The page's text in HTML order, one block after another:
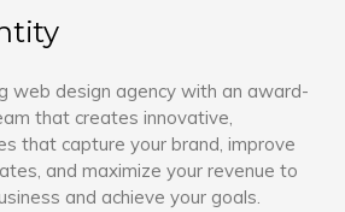
web design agency with an award-
that creates innovative,
that capture your brand, improve
and maximize your revenue to
and achieve your goals.